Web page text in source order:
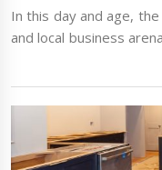
In this day and age,
and local business